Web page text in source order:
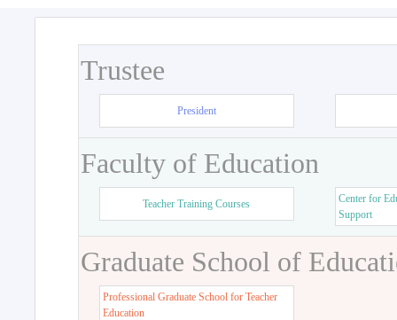
Trustee
President
Faculty of Education
Teacher Training Courses
Center for
Support
Graduate School of
Professional Graduate School for Teacher
Education